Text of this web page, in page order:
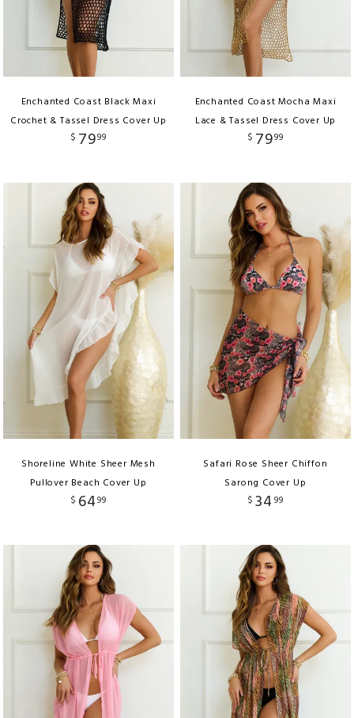
Enchanted Coast Black Maxi
Crochet & Tassel Dress Cover Up
$ 7999
Enchanted Coast Mocha Maxi
Lace & Tassel Dress Cover Up
$ 7999
Shoreline White Sheer Mesh
Pullover Beach Cover Up
$ 6499
Safari Rose Sheer Chiffon
Sarong Cover Up
$ 34 99